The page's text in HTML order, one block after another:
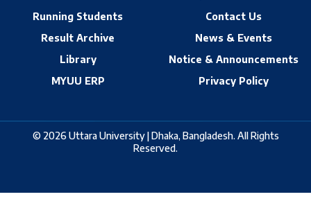
Running Students
Result Archive
Library
MYUU ERP
Contact Us
News & Events
Notice & Announcements
Privacy Policy
© 2026 Uttara University | Dhaka, Bangladesh. All Rights
Reserved.